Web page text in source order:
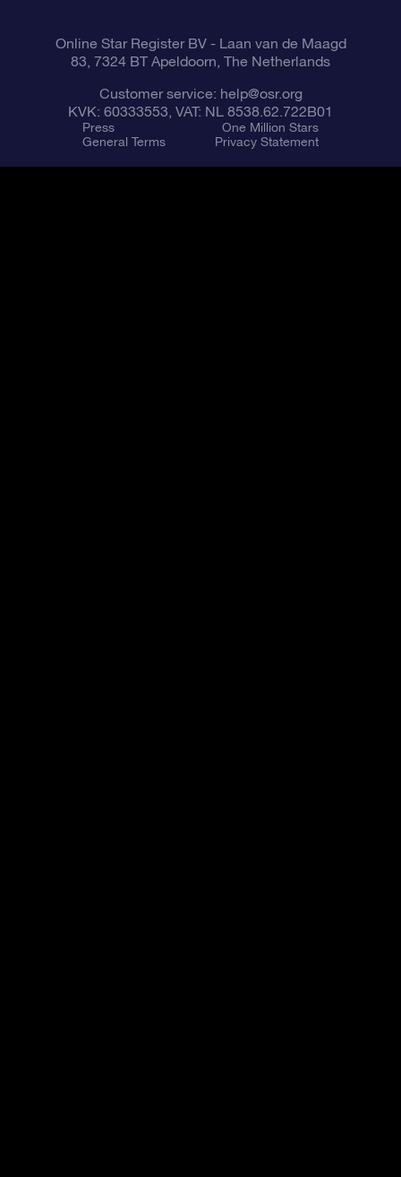
Online Star Register BV- Laan van de Maagd
83, 7324 BT Apeldoorn, The Netherlands
Customer service: help@osr.org
KVK: 60333553, VAT: NL 8538.62.722B01
Press
One Million Stars
General Terms
Privacy Statement